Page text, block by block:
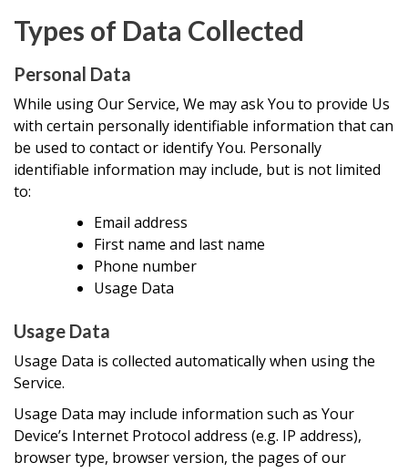
Types of Data Collected
Personal Data
While using Our Service, We may ask You to provide Us
with certain personally identifiable information that can
be used to contact or identify You. Personally
identifiable information may include, but is not limited
to:
Email address
First name and last name
Phone number
Usage Data
Usage Data
Usage Data is collected automatically when using the
Service.
Usage Data may include information such as Your
Device’s Internet Protocol address (e.g. IP address),
browser type, browser version, the pages of our